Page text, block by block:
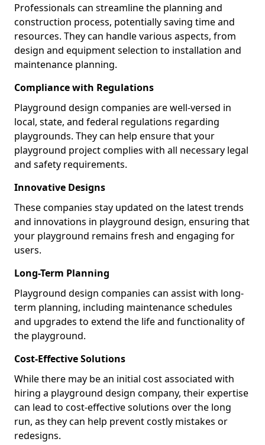
Professionals can streamline the planning and
construction process, potentially saving time and
resources. They can handle various aspects, from
design and equipment selection to installation and
maintenance planning.
Compliance with Regulations
Playground design companies are well-versed in
local, state, and federal regulations regarding
playgrounds. They can help ensure that your
playground project complies with all necessary legal
and safety requirements.
Innovative Designs
These companies stay updated on the latest trends
and innovations in playground design, ensuring that
your playground remains fresh and engaging for
users.
Long-Term Planning
Playground design companies can assist with long-
term planning, including maintenance schedules
and upgrades to extend the life and functionality of
the playground.
Cost-Effective Solutions
While there may be an initial cost associated with
hiring a playground design company, their expertise
can lead to cost-effective solutions over the long
run, as they can help prevent costly mistakes or
redesigns.